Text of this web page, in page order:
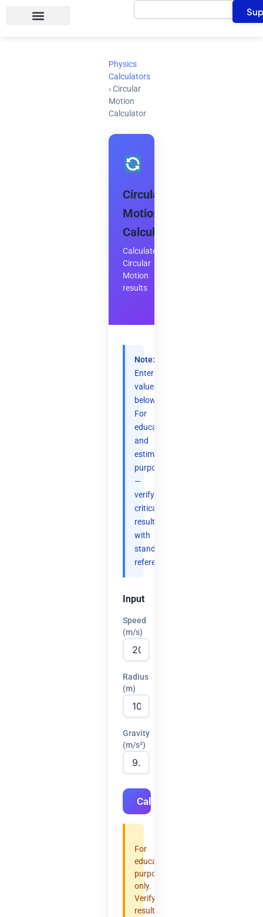
Search
Physics
Calculators
› Circular
Motion
Calculator
Circular
Motion
Calculator
Calculate
Circular
Motion
results
Note:
Enter
values
below.
For
educational
and
estimation
purposes
—
verify
critical
results
with
standard
references.
Input
Speed
(m/s)
Radius
(m)
Gravity
(m/s²)
Calculate
For
educational
purposes
only.
Verify
results